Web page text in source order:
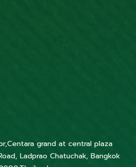
grand at central plaza
Ladprao Chatuchak, Bangkok